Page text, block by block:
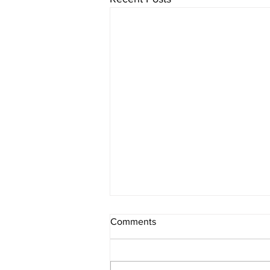
Subhankar Karmakar — 13
Times MDRT USA Financial
Advisor Kolkata | About
Comments